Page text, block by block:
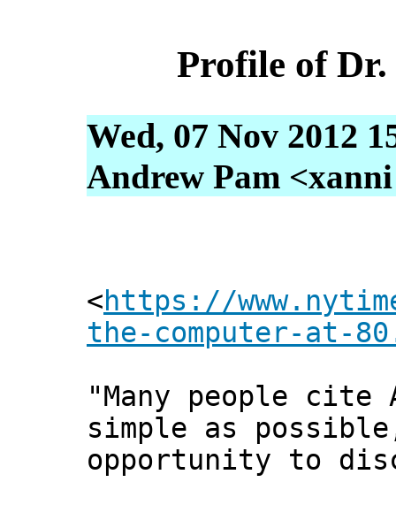
Profile of Dr.
Wed, 07 Nov 2012
Andrew Pam
<https://
the-computer-at-
"Many people cite
simple as
opportunity to